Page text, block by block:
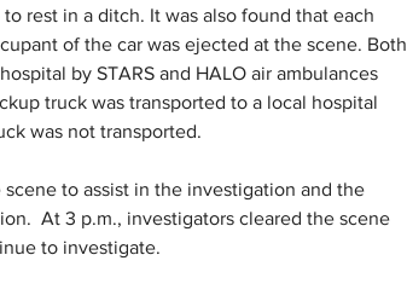
rest in a ditch. It was also found that each
of the car was ejected at the scene. Both
by STARS and HALO air ambulances
truck was transported to a local hospital
was not transported.
to assist in the investigation and the
At 3 p.m., investigators cleared the scene
to investigate.